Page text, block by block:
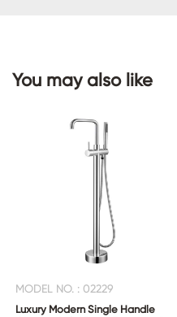
You may also like
MODEL NO. : 02229
Luxury Modern Single Handle